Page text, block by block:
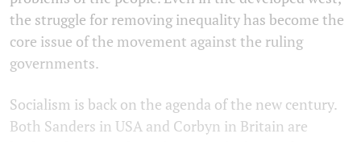
the struggle for removing inequality has become the
core issue of the movement against the ruling
governments.
Socialism is back on the agenda of the new century.
Both Sanders in USA and Corbyn in Britain are